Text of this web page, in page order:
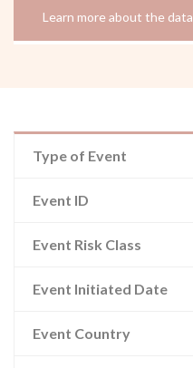
Learn more about the data
Type of Event
Event ID
Event Risk Class
Event Initiated Date
Event Country